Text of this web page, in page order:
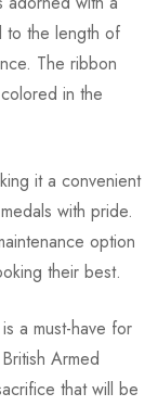
to the length of
The ribbon
in the
it a convenient
with pride.
option
their best.
a must-have for
Armed
that will be